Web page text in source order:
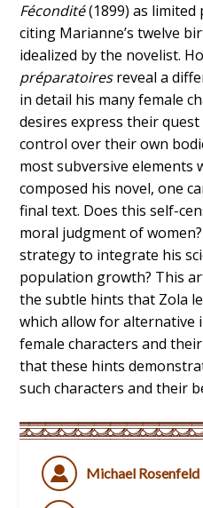
Fécondité(1899) as
citing Marianne’s twelve
idealized by the novelist.
préparatoiresreveal a
in detail his many female
desires express their
control over their own
most subversive elements
composed his novel, one
final text. Does this self-
moral judgment of
strategy to integrate his
population growth? This
the subtle hints that Zola
which allow for
female characters and
that these hints
such characters and their
Michael Rosenfeld